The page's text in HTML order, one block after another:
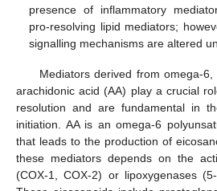
presence of inflammatory
pro-resolving lipid mediators;
signalling mechanisms are altered
Mediators derived from omega-
arachidonic acid (AA) play a crucial
resolution and are fundamental in
initiation. AA is an omega-6
that leads to the production of
these mediators depends on the
(COX-1, COX-2) or lipoxygenases